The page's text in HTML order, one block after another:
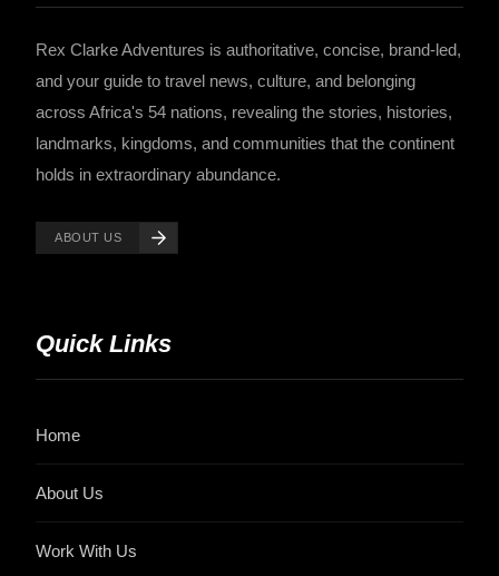
Rex Clarke Adventures is authoritative, concise, brand-led,
and your guide to travel news, culture, and belonging
across Africa's 54 nations, revealing the stories, histories,
landmarks, kingdoms, and communities that the continent
holds in extraordinary abundance.
ABOUT US
Quick Links
Home
About Us
Work With Us